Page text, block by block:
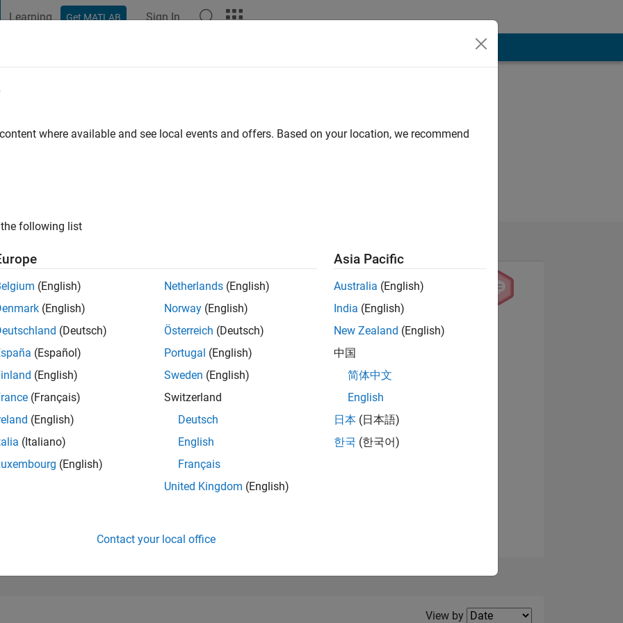
Learning Get MATLAB Sign In
|Active since 2019
of 302,025
View badges
Filter2
View by
where available and see local events and offers. Based on your location, we recommend
following list
(English)
(English)
(Deutsch)
(Español)
(English)
(Français)
(English)
(Italiano)
(English)
Netherlands (English)
Norway (English)
Österreich (Deutsch)
Portugal (English)
Sweden (English)
Switzerland
Deutsch
English
Français
United Kingdom (English)
Asia Pacific
Australia (English)
India (English)
New Zealand (English)
中国
简体中文
English
日本 (日本語)
한국 (한국어)
Contact your local office